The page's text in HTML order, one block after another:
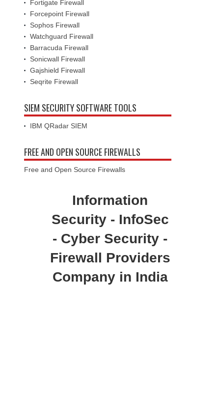
Fortigate Firewall
Forcepoint Firewall
Sophos Firewall
Watchguard Firewall
Barracuda Firewall
Sonicwall Firewall
Gajshield Firewall
Seqrite Firewall
SIEM SECURITY SOFTWARE TOOLS
IBM QRadar SIEM
FREE AND OPEN SOURCE FIREWALLS
Free and Open Source Firewalls
Information
Security - InfoSec
- Cyber Security -
Firewall Providers
Company in India